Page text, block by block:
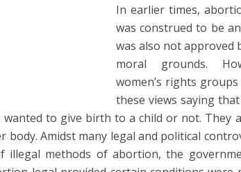
In earlier times,
was construed to be
was also not approved
moral grounds.
women’s rights
these views saying
to give birth to a child or not. They
body. Amidst many legal and political
illegal methods of abortion, the